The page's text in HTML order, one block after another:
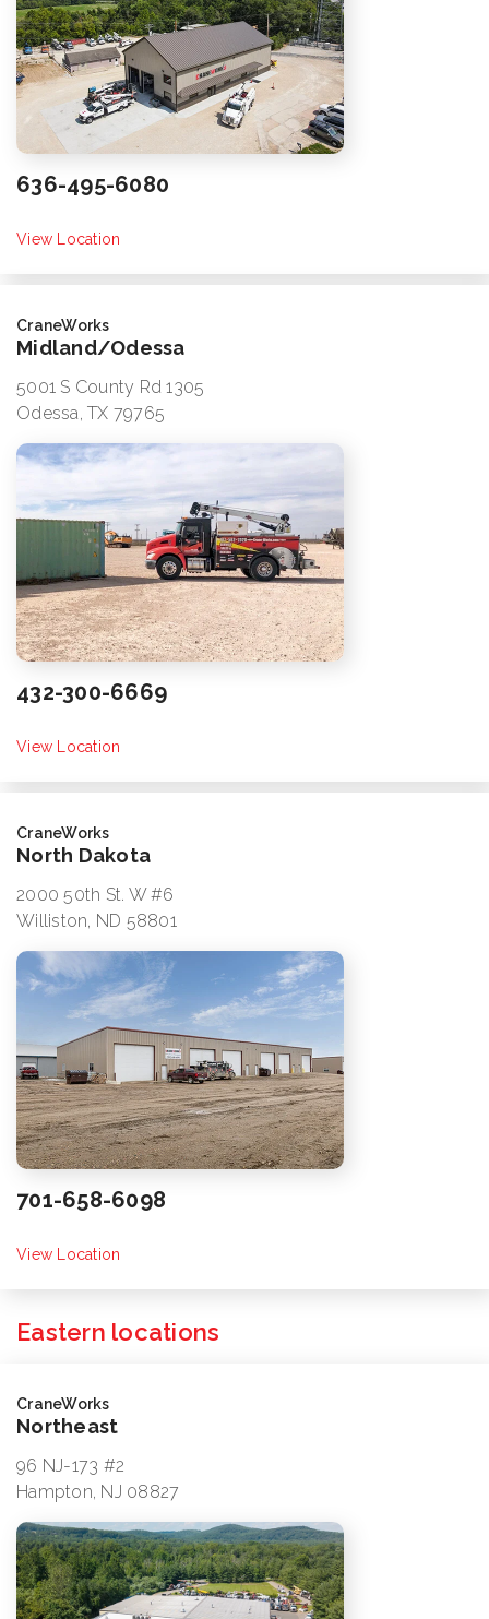
636-495-6080
View Location
CraneWorks
Midland/Odessa
5001 S County Rd 1305
Odessa, TX 79765
432-300-6669
View Location
CraneWorks
North Dakota
2000 50th St. W #6
Williston, ND 58801
701-658-6098
View Location
Eastern locations
CraneWorks
Northeast
96 NJ-173 #2
Hampton, NJ 08827